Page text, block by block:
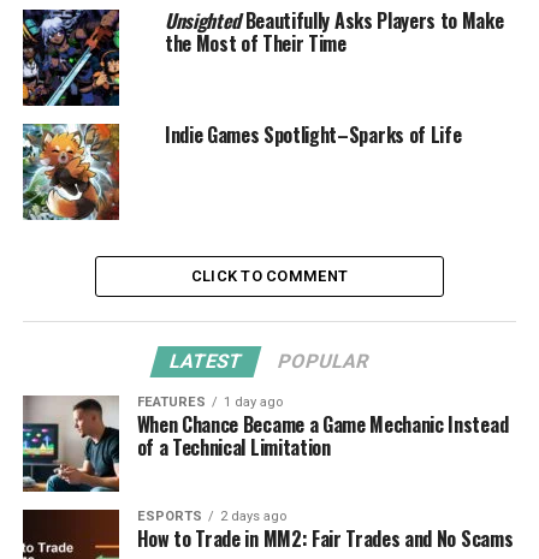
UnsightedBeautifully Asks Players to Make
the Most of Their Time
Indie Games Spotlight–Sparks of Life
CLICK TO COMMENT
LATEST POPULAR
FEATURES 1 day ago
When Chance Became a Game Mechanic Instead
of a Technical Limitation
ESPORTS 2 days ago
How to Trade in MM2: Fair Trades and No Scams